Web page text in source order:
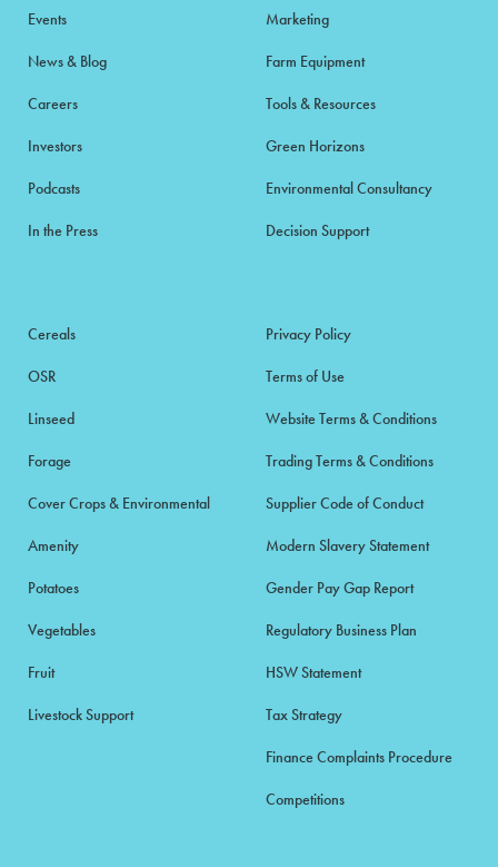
Events
News & Blog
Careers
Investors
Podcasts
In the Press
Marketing
Farm Equipment
Tools & Resources
Green Horizons
Environmental Consultancy
Decision Support
Cereals
OSR
Linseed
Forage
Cover Crops & Environmental
Amenity
Potatoes
Vegetables
Fruit
Livestock Support
Privacy Policy
Terms of Use
Website Terms & Conditions
Trading Terms & Conditions
Supplier Code of Conduct
Modern Slavery Statement
Gender Pay Gap Report
Regulatory Business Plan
HSW Statement
Tax Strategy
Finance Complaints Procedure
Competitions